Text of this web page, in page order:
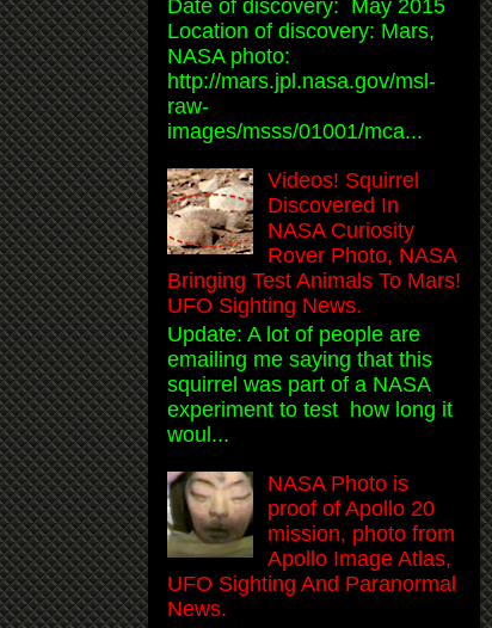
Date of discovery: May 2015
Location of discovery: Mars,
NASA photo:
http://mars.jpl.nasa.gov/msl-
raw-
images/msss/01001/mca...
Videos! Squirrel
Discovered In
NASA Curiosity
Rover Photo, NASA
Bringing Test Animals To Mars!
UFO Sighting News.
Update: A lot of people are
emailing me saying that this
squirrel was part of a NASA
experiment to test how long it
woul...
NASA Photo is
proof of Apollo 20
mission, photo from
Apollo Image Atlas,
UFO Sighting And Paranormal
News.